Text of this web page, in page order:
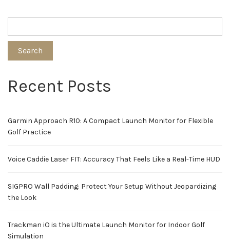
Search
Recent Posts
Garmin Approach R10: A Compact Launch Monitor for Flexible
Golf Practice
Voice Caddie Laser FIT: Accuracy That Feels Like a Real-Time HUD
SIGPRO Wall Padding: Protect Your Setup Without Jeopardizing
the Look
Trackman iO is the Ultimate Launch Monitor for Indoor Golf
Simulation